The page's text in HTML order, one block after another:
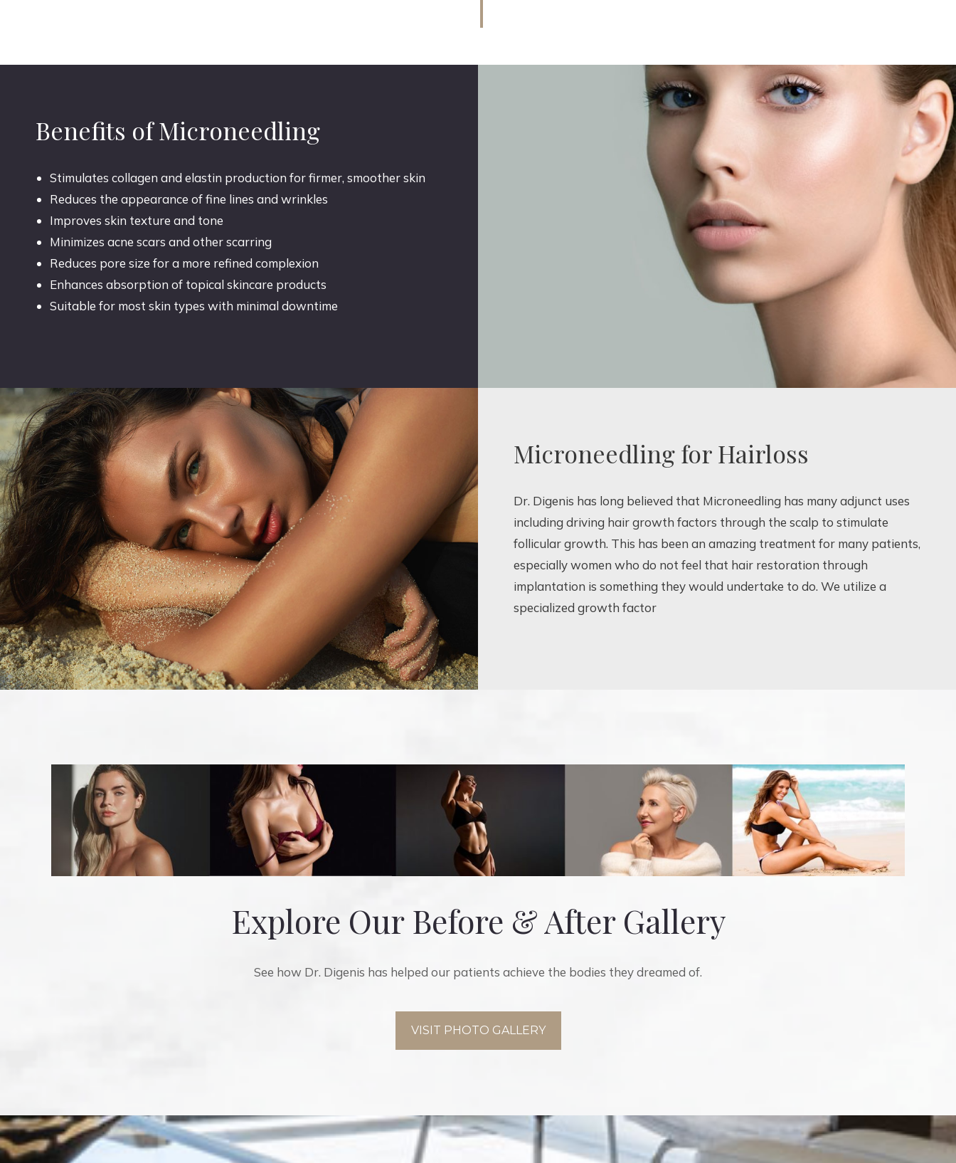
Benefits of Microneedling
Stimulates collagen and elastin production for firmer, smoother skin
Reduces the appearance of fine lines and wrinkles
Improves skin texture and tone
Minimizes acne scars and other scarring
Reduces pore size for a more refined complexion
Enhances absorption of topical skincare products
Suitable for most skin types with minimal downtime
Microneedling for Hairloss
Dr. Digenis has long believed that Microneedling has many adjunct uses
including driving hair growth factors through the scalp to stimulate
follicular growth. This has been an amazing treatment for many patients,
especially women who do not feel that hair restoration through
implantation is something they would undertake to do. We utilize a
specialized growth factor
Explore Our Before & After Gallery
See how Dr. Digenis has helped our patients achieve the bodies they dreamed of.
VISIT PHOTO GALLERY